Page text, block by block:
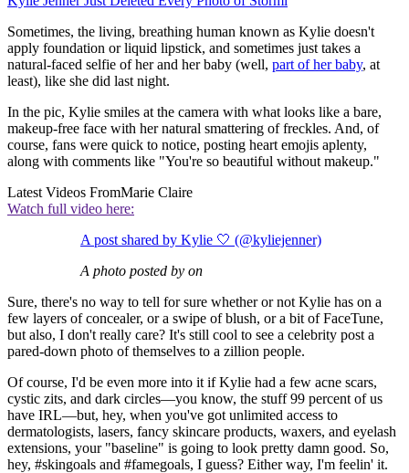
Sometimes, the living, breathing human known as Kylie doesn't
apply foundation or liquid lipstick, and sometimes just takes a
natural-faced selfie of her and her baby (well, part of her baby, at
least), like she did last night.
In the pic, Kylie smiles at the camera with what looks like a bare,
makeup-free face with her natural smattering of freckles. And, of
course, fans were quick to notice, posting heart emojis aplenty,
along with comments like "You're so beautiful without makeup."
Latest Videos FromMarie Claire
Watch full video here:
A post shared by Kylie 🤍 (@kyliejenner)
A photo posted by on
Sure, there's no way to tell for sure whether or not Kylie has on a
few layers of concealer, or a swipe of blush, or a bit of FaceTune,
but also, I don't really care? It's still cool to see a celebrity post a
pared-down photo of themselves to a zillion people.
Of course, I'd be even more into it if Kylie had a few acne scars,
cystic zits, and dark circles—you know, the stuff 99 percent of us
have IRL—but, hey, when you've got unlimited access to
dermatologists, lasers, fancy skincare products, waxers, and eyelash
extensions, your "baseline" is going to look pretty damn good. So,
hey, #skingoals and #famegoals, I guess? Either way, I'm feelin' it.